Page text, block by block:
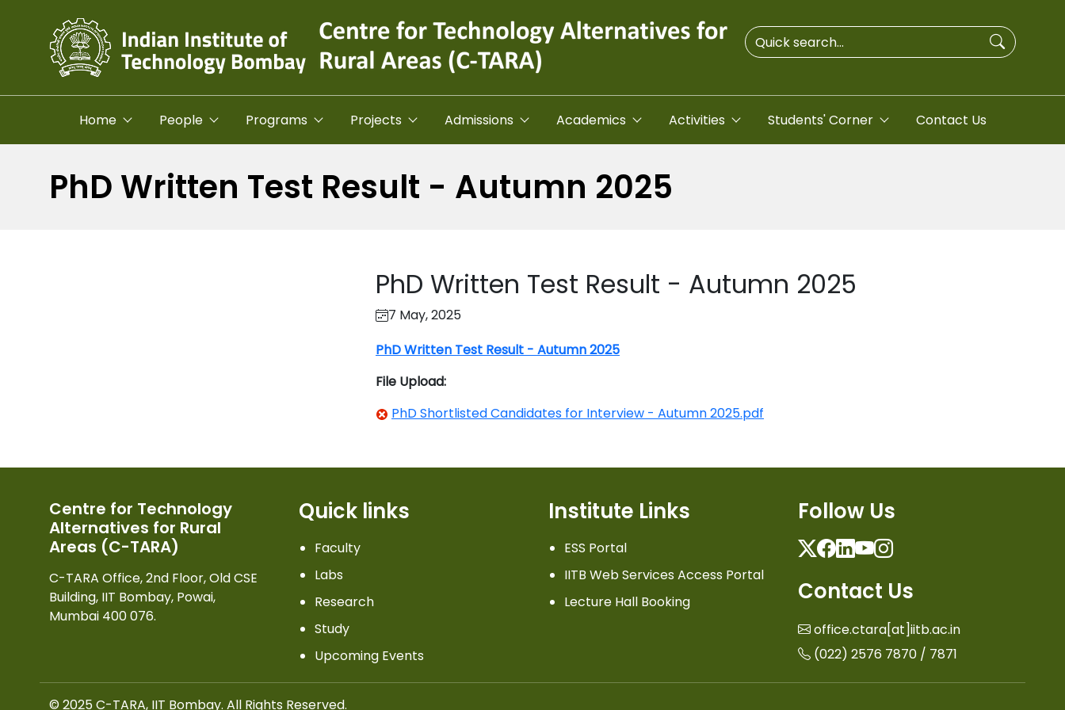
Home People Programs Projects Admissions Academics Activities Students' Corner Contact Us
PhD Written Test Result - Autumn 2025
PhD Written Test Result - Autumn 2025
7 May, 2025
PhD Written Test Result - Autumn 2025
File Upload:
PhD Shortlisted Candidates for Interview - Autumn 2025.pdf
Centre for Technology
Alternatives for Rural
Areas (C-TARA)
C-TARA Office, 2nd Floor, Old CSE
Building, IIT Bombay, Powai,
Mumbai 400 076.
Quick links
Faculty
Labs
Research
Study
Upcoming Events
Institute Links
ESS Portal
IITB Web Services Access Portal
Lecture Hall Booking
Follow Us
Twitter
Facebook
Linkedin
Youtube
Instagram
Contact Us
office.ctara[at]iitb.ac.in
(022) 2576 7870 / 7871
© 2025 C-TARA, IIT Bombay. All Rights Reserved.